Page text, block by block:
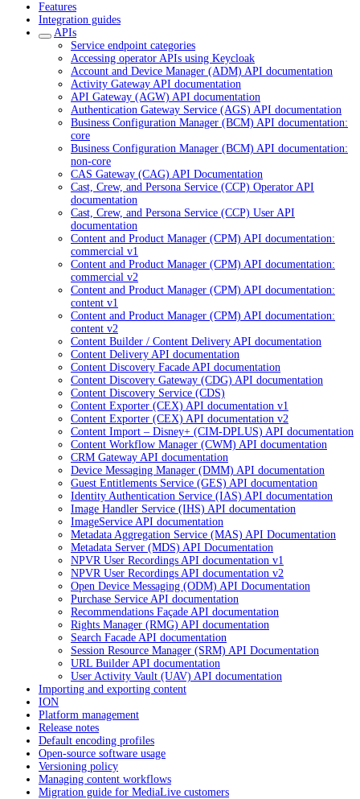
Features
Integration guides
APIs
Service endpoint categories
Accessing operator APIs using Keycloak
Account and Device Manager (ADM) API documentation
Activity Gateway API documentation
API Gateway (AGW) API documentation
Authentication Gateway Service (AGS) API documentation
Business Configuration Manager (BCM) API documentation:
core
Business Configuration Manager (BCM) API documentation:
non-core
CAS Gateway (CAG) API Documentation
Cast, Crew, and Persona Service (CCP) Operator API
documentation
Cast, Crew, and Persona Service (CCP) User API
documentation
Content and Product Manager (CPM) API documentation:
commercial v1
Content and Product Manager (CPM) API documentation:
commercial v2
Content and Product Manager (CPM) API documentation:
content v1
Content and Product Manager (CPM) API documentation:
content v2
Content Builder / Content Delivery API documentation
Content Delivery API documentation
Content Discovery Facade API documentation
Content Discovery Gateway (CDG) API documentation
Content Discovery Service (CDS)
Content Exporter (CEX) API documentation v1
Content Exporter (CEX) API documentation v2
Content Import – Disney+ (CIM-DPLUS) API documentation
Content Workflow Manager (CWM) API documentation
CRM Gateway API documentation
Device Messaging Manager (DMM) API documentation
Guest Entitlements Service (GES) API documentation
Identity Authentication Service (IAS) API documentation
Image Handler Service (IHS) API documentation
ImageService API documentation
Metadata Aggregation Service (MAS) API Documentation
Metadata Server (MDS) API Documentation
NPVR User Recordings API documentation v1
NPVR User Recordings API documentation v2
Open Device Messaging (ODM) API Documentation
Purchase Service API documentation
Recommendations Façade API documentation
Rights Manager (RMG) API documentation
Search Facade API documentation
Session Resource Manager (SRM) API Documentation
URL Builder API documentation
User Activity Vault (UAV) API documentation
Importing and exporting content
ION
Platform management
Release notes
Default encoding profiles
Open-source software usage
Versioning policy
Managing content workflows
Migration guide for MediaLive customers